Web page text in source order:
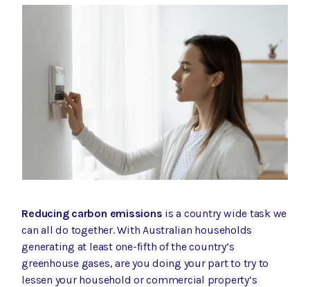
Reducing carbon emissions is a country wide task we
can all do together. WithAustralian households
generating at least one-fifth of the country’s
greenhouse gases, are you doing your part to try to
lessen your household or commercial property’s